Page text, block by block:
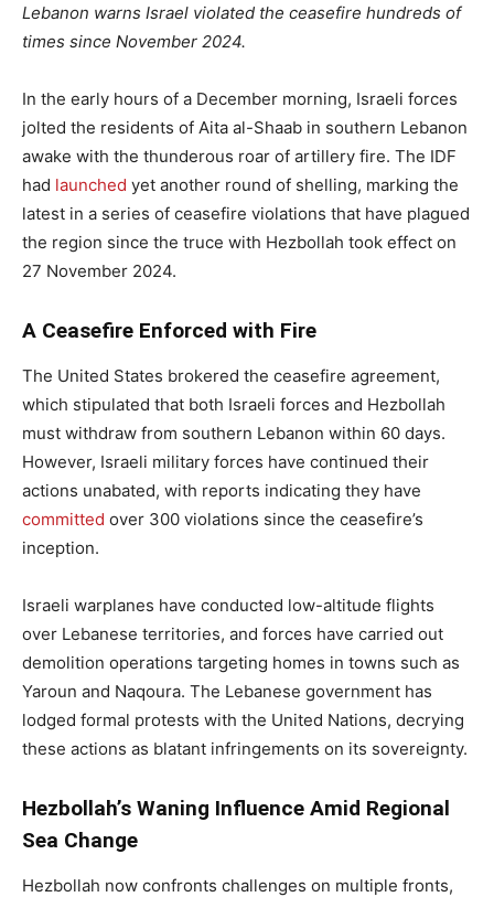
Lebanon warns Israel violated the ceasefire hundreds of
times since November 2024.
In the early hours of a December morning, Israeli forces
jolted the residents of Aita al-Shaab in southern Lebanon
awake with the thunderous roar of artillery fire. The IDF
had launched yet another round of shelling, marking the
latest in a series of ceasefire violations that have plagued
the region since the truce with Hezbollah took effect on
27 November 2024.
A Ceasefire Enforced with Fire
The United States brokered the ceasefire agreement,
which stipulated that both Israeli forces and Hezbollah
must withdraw from southern Lebanon within 60 days.
However, Israeli military forces have continued their
actions unabated, with reports indicating they have
committed over 300 violations since the ceasefire’s
inception.
Israeli warplanes have conducted low-altitude flights
over Lebanese territories, and forces have carried out
demolition operations targeting homes in towns such as
Yaroun and Naqoura. The Lebanese government has
lodged formal protests with the United Nations, decrying
these actions as blatant infringements on its sovereignty.
Hezbollah’s Waning Influence Amid Regional
Sea Change
Hezbollah now confronts challenges on multiple fronts,